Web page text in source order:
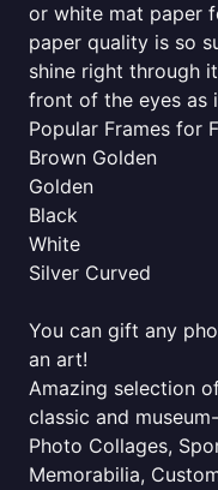
or white mat paper
paper quality is so
shine right through
front of the eyes as
Popular Frames for
Brown Golden
Golden
Black
White
Silver Curved
You can gift any
an art!
Amazing selection
classic and
Photo Collages,
Memorabilia,